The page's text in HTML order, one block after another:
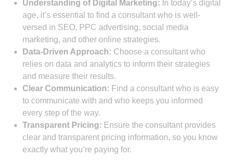
Understanding of Digital Marketing: In today’s digital
age, it’s essential to find a consultant who is well-
versed in SEO, PPC advertising, social media
marketing, and other online strategies.
Data-Driven Approach: Choose a consultant who
relies on data and analytics to inform their strategies
and measure their results.
Clear Communication: Find a consultant who is easy
to communicate with and who keeps you informed
every step of the way.
Transparent Pricing: Ensure the consultant provides
clear and transparent pricing information, so you know
exactly what you’re paying for.